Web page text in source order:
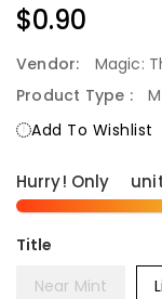
Regular
$0.90
Vendor:
Magic:
Product Type :
Add To Wishlist
Hurry! Only
Title
Near Mint